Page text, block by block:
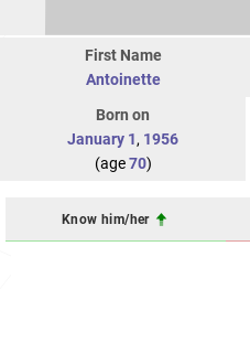
First Name
Antoinette
Born on
January 1, 1956
(age70)
Know him/her